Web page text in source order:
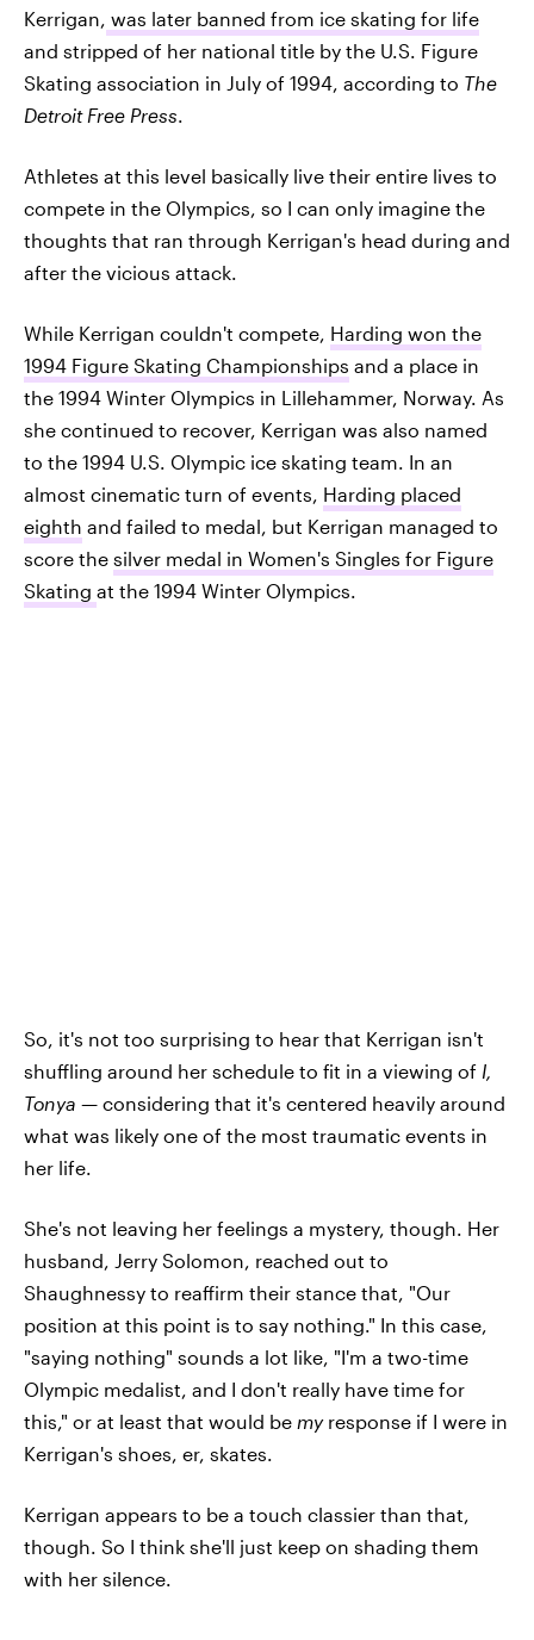
Kerrigan, was later banned from ice skating for life
and stripped of her national title by the U.S. Figure
Skating association in July of 1994, according to The
Detroit Free Press.
Athletes at this level basically live their entire lives to
compete in the Olympics, so I can only imagine the
thoughts that ran through Kerrigan's head during and
after the vicious attack.
While Kerrigan couldn't compete, Harding won the
1994 Figure Skating Championships and a place in
the 1994 Winter Olympics in Lillehammer, Norway. As
she continued to recover, Kerrigan was also named
to the 1994 U.S. Olympic ice skating team. In an
almost cinematic turn of events, Harding placed
eighth and failed to medal, but Kerrigan managed to
score the silver medal in Women's Singles for Figure
Skating at the 1994 Winter Olympics.
So, it's not too surprising to hear that Kerrigan isn't
shuffling around her schedule to fit in a viewing of I,
Tonya — considering that it's centered heavily around
what was likely one of the most traumatic events in
her life.
She's not leaving her feelings a mystery, though. Her
husband, Jerry Solomon, reached out to
Shaughnessy to reaffirm their stance that, "Our
position at this point is to say nothing." In this case,
"saying nothing" sounds a lot like, "I'm a two-time
Olympic medalist, and I don't really have time for
this," or at least that would be my response if I were in
Kerrigan's shoes, er, skates.
Kerrigan appears to be a touch classier than that,
though. So I think she'll just keep on shading them
with her silence.